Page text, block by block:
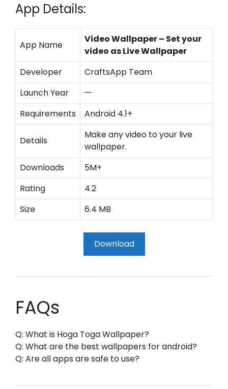
App Details:
App Name
Video Wallpaper – Set your
video as Live Wallpaper
Developer
CraftsApp Team
Launch Year
—
Requirements
Android 4.1+
Details
Make any video to your live
wallpaper.
Downloads
5M+
Rating
4.2
Size
6.4 MB
Download
FAQs
Q: What is Hoga Toga Wallpaper?
Q: What are the best wallpapers for android?
Q: Are all apps are safe to use?